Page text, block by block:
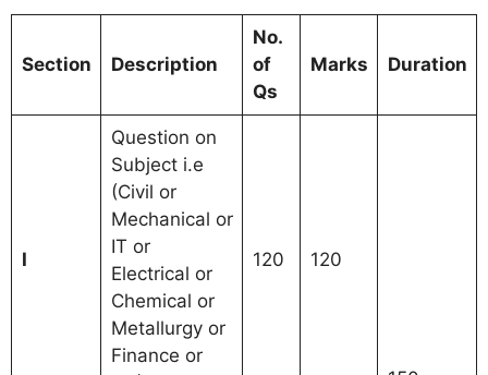
Section Description
No.
of
Qs
Marks Duration
I
Question on
Subject i.e
(Civil or
Mechanical or
IT or
Electrical or
Chemical or
Metallurgy or
Finance or
120 120